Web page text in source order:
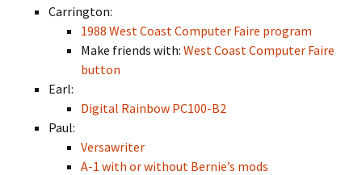
Carrington:
1988 West Coast Computer Faire program
Make friends with: West Coast Computer Faire
button
Earl:
Digital Rainbow PC100-B2
Paul:
Versawriter
A-1 with or without Bernie’s mods